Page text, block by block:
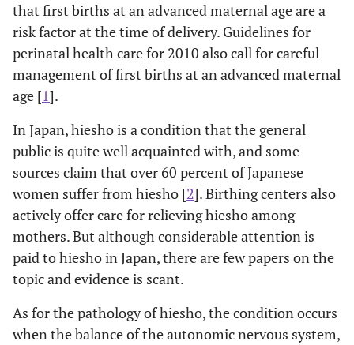
that first births at an advanced maternal age are a
risk factor at the time of delivery. Guidelines for
perinatal health care for 2010 also call for careful
management of first births at an advanced maternal
age [1].
In Japan, hiesho is a condition that the general
public is quite well acquainted with, and some
sources claim that over 60 percent of Japanese
women suffer from hiesho [2]. Birthing centers also
actively offer care for relieving hiesho among
mothers. But although considerable attention is
paid to hiesho in Japan, there are few papers on the
topic and evidence is scant.
As for the pathology of hiesho, the condition occurs
when the balance of the autonomic nervous system,